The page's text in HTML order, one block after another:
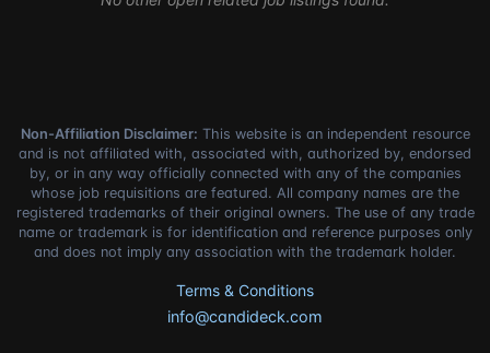
Non-Affiliation Disclaimer: This website is an independent resource
and is not affiliated with, associated with, authorized by, endorsed
by, or in any way officially connected with any of the companies
whose job requisitions are featured. All company names are the
registered trademarks of their original owners. The use of any trade
name or trademark is for identification and reference purposes only
and does not imply any association with the trademark holder.
Terms & Conditions
info@candideck.com